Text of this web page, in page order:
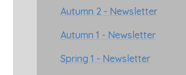
Autumn 2 - Newsletter
Autumn 1 - Newsletter
Spring 1 - Newsletter